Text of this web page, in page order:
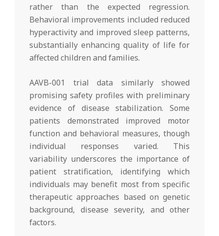
rather than the expected regression.
Behavioral improvements included reduced
hyperactivity and improved sleep patterns,
substantially enhancing quality of life for
affected children and families.
AAVB-001 trial data similarly showed
promising safety profiles with preliminary
evidence of disease stabilization. Some
patients demonstrated improved motor
function and behavioral measures, though
individual responses varied. This
variability underscores the importance of
patient stratification, identifying which
individuals may benefit most from specific
therapeutic approaches based on genetic
background, disease severity, and other
factors.